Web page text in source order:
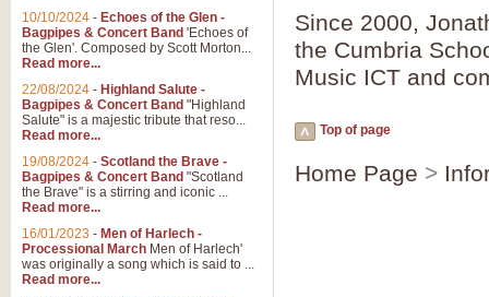
Parade of the Wooden
Parade of the Wooden
Since 2000,
the Cumbria
Music ICT and
Top of page
Home Page >
10/10/2024 - Echoes of the Glen -
Bagpipes & Concert Band 'Echoes of
the Glen'. Composed by Scott Morton...
Read more...
22/08/2024 - Highland Salute -
Bagpipes & Concert Band "Highland
Salute" is a majestic tribute that reso...
Read more...
19/08/2024 - Scotland the Brave -
Bagpipes & Concert Band "Scotland
the Brave" is a stirring and iconic ...
Read more...
16/01/2023 - Men of Harlech -
Processional March Men of Harlech'
was originally a song which is said to ...
Read more...